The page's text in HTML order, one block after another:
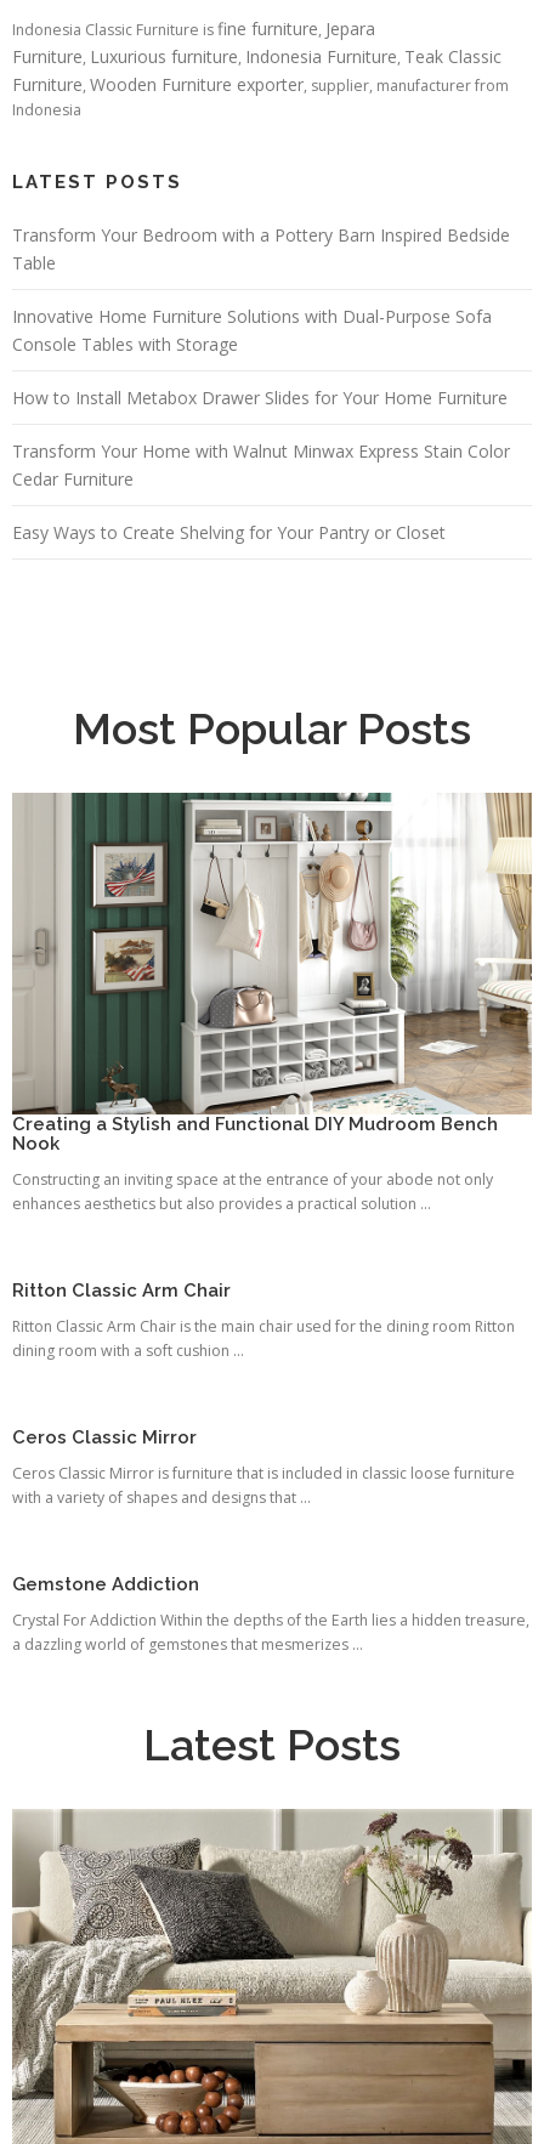
Indonesia Classic Furniture isfine furniture, Jepara
Furniture, Luxurious furniture, Indonesia Furniture, Teak Classic
Furniture, Wooden Furniture exporter, supplier, manufacturer from
Indonesia
LATEST POSTS
Transform Your Bedroom with a Pottery Barn Inspired Bedside
Table
Innovative Home Furniture Solutions with Dual-Purpose Sofa
Console Tables with Storage
How to Install Metabox Drawer Slides for Your Home Furniture
Transform Your Home with Walnut Minwax Express Stain Color
Cedar Furniture
Easy Ways to Create Shelving for Your Pantry or Closet
Most Popular Posts
Creating a Stylish and Functional DIY Mudroom Bench
Nook
Constructing an inviting space at the entrance of your abode not only
enhances aesthetics but also provides a practical solution ...
Ritton Classic Arm Chair
Ritton Classic Arm Chair is the main chair used for the dining room Ritton
dining room with a soft cushion ...
Ceros Classic Mirror
Ceros Classic Mirror is furniture that is included in classic loose furniture
with a variety of shapes and designs that ...
Gemstone Addiction
Crystal For Addiction Within the depths of the Earth lies a hidden treasure,
a dazzling world of gemstones that mesmerizes ...
Latest Posts